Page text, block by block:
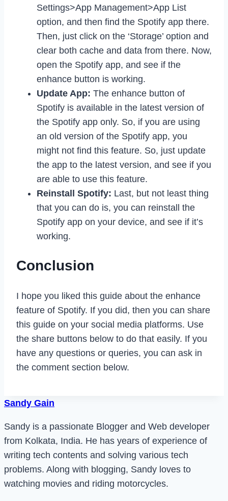
Settings>App Management>App List
option, and then find the Spotify app there.
Then, just click on the ‘Storage’ option and
clear both cache and data from there. Now,
open the Spotify app, and see if the
enhance button is working.
Update App: The enhance button of
Spotify is available in the latest version of
the Spotify app only. So, if you are using
an old version of the Spotify app, you
might not find this feature. So, just update
the app to the latest version, and see if you
are able to use this feature.
Reinstall Spotify: Last, but not least thing
that you can do is, you can reinstall the
Spotify app on your device, and see if it’s
working.
Conclusion
I hope you liked this guide about the enhance
feature of Spotify. If you did, then you can share
this guide on your social media platforms. Use
the share buttons below to do that easily. If you
have any questions or queries, you can ask in
the comment section below.
Sandy Gain
Sandy is a passionate Blogger and Web developer
from Kolkata, India. He has years of experience of
writing tech contents and solving various tech
problems. Along with blogging, Sandy loves to
watching movies and riding motorcycles.